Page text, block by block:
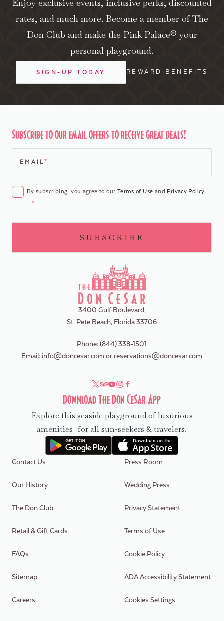
rates, and much more. Become a member of The
Don Club and make the Pink Palace® your
personal playground.
SIGN-UP TODAY REWARD BENEFITS
3400 Gulf Boulevard,
St. Pete Beach, Florida 33706
Phone:(844) 338-1501
Email: info@doncesar.com or reservations@doncesar.com
Subscribe to our email offers to receive great deals!
EMAIL*
CONSENT*
By subscribing, you agree to our Terms of Use and Privacy Policy.
*
Contact Us
Our History
The Don Club
Retail & Gift Cards
FAQs
Sitemap
Careers
Press Room
Wedding Press
Privacy Statement
Terms of Use
Cookie Policy
ADA Accessibility Statement
Cookies Settings
Download The Don CeSar App
Explore this seaside playground of luxurious
amenities for all sun-seekers & travelers.